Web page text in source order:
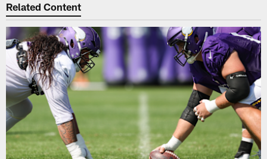
Related Content